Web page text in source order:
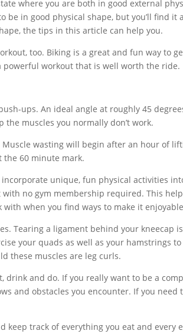
where you are both in good external
in good physical shape, but you’ll find it
the tips in this article can help you.
too. Biking is a great and fun way to
powerful workout that is well worth the ride.
ups. An ideal angle at roughly 45
muscles you normally don’t work.
wasting will begin after an hour of
60 minute mark.
unique, fun physical activities
no gym membership required. This
when you find ways to make it
Tearing a ligament behind your kneecap
your quads as well as your hamstrings
these muscles are leg curls.
drink and do. If you really want to be a
and obstacles you encounter. If you need
track of everything you eat and every